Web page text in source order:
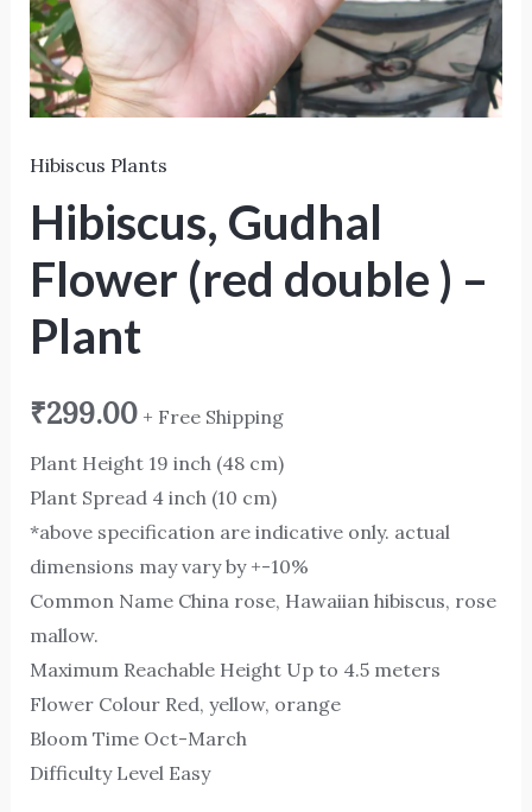
Hibiscus Plants
Hibiscus, Gudhal
Flower (red double ) –
Plant
₹299.00 + Free Shipping
Plant Height 19 inch (48 cm)
Plant Spread 4 inch (10 cm)
*above specification are indicative only. actual
dimensions may vary by +-10%
Common Name China rose, Hawaiian hibiscus, rose
mallow.
Maximum Reachable Height Up to 4.5 meters
Flower Colour Red, yellow, orange
Bloom Time Oct-March
Difficulty Level Easy